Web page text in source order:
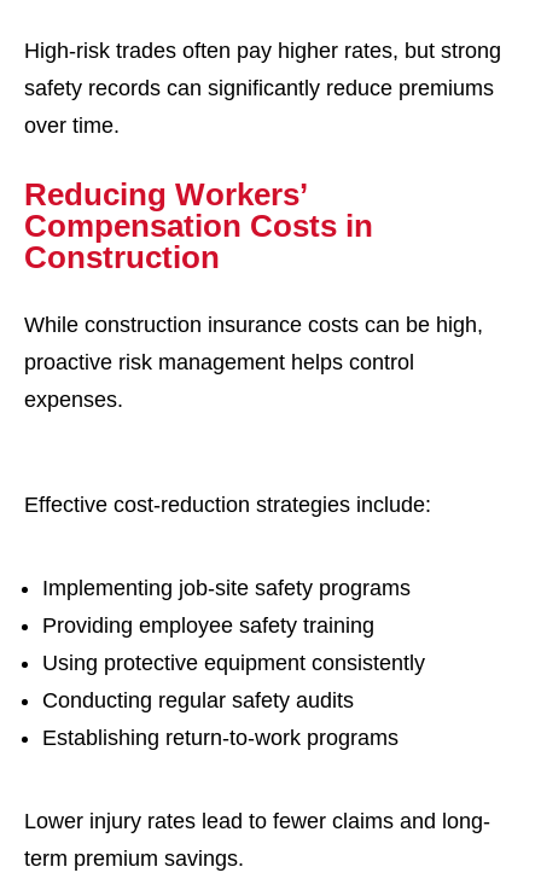
High-risk trades often pay higher rates, but strong
safety records can significantly reduce premiums
over time.
Reducing Workers’
Compensation Costs in
Construction
While construction insurance costs can be high,
proactive risk management helps control
expenses.
Effective cost-reduction strategies include:
Implementing job-site safety programs
Providing employee safety training
Using protective equipment consistently
Conducting regular safety audits
Establishing return-to-work programs
Lower injury rates lead to fewer claims and long-
term premium savings.